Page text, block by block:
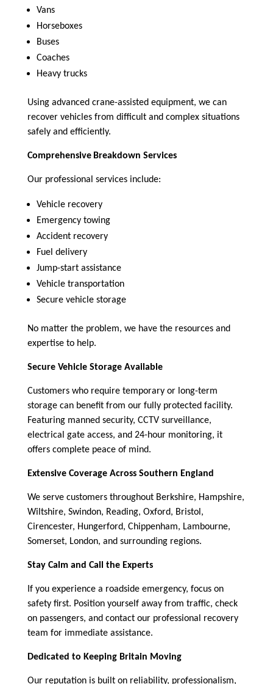
Vans
Horseboxes
Buses
Coaches
Heavy trucks
Using advanced crane-assisted equipment, we can
recover vehicles from difficult and complex situations
safely and efficiently.
Comprehensive Breakdown Services
Our professional services include:
Vehicle recovery
Emergency towing
Accident recovery
Fuel delivery
Jump-start assistance
Vehicle transportation
Secure vehicle storage
No matter the problem, we have the resources and
expertise to help.
Secure Vehicle Storage Available
Customers who require temporary or long-term
storage can benefit from our fully protected facility.
Featuring manned security, CCTV surveillance,
electrical gate access, and 24-hour monitoring, it
offers complete peace of mind.
Extensive Coverage Across Southern England
We serve customers throughout Berkshire, Hampshire,
Wiltshire, Swindon, Reading, Oxford, Bristol,
Cirencester, Hungerford, Chippenham, Lambourne,
Somerset, London, and surrounding regions.
Stay Calm and Call the Experts
If you experience a roadside emergency, focus on
safety first. Position yourself away from traffic, check
on passengers, and contact our professional recovery
team for immediate assistance.
Dedicated to Keeping Britain Moving
Our reputation is built on reliability, professionalism,